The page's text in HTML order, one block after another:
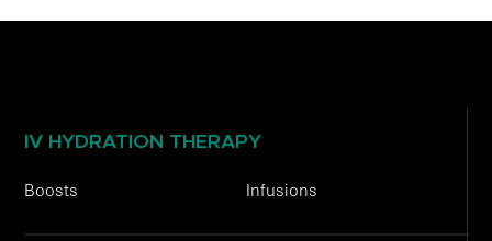
IV HYDRATION THERAPY
Boosts Infusions